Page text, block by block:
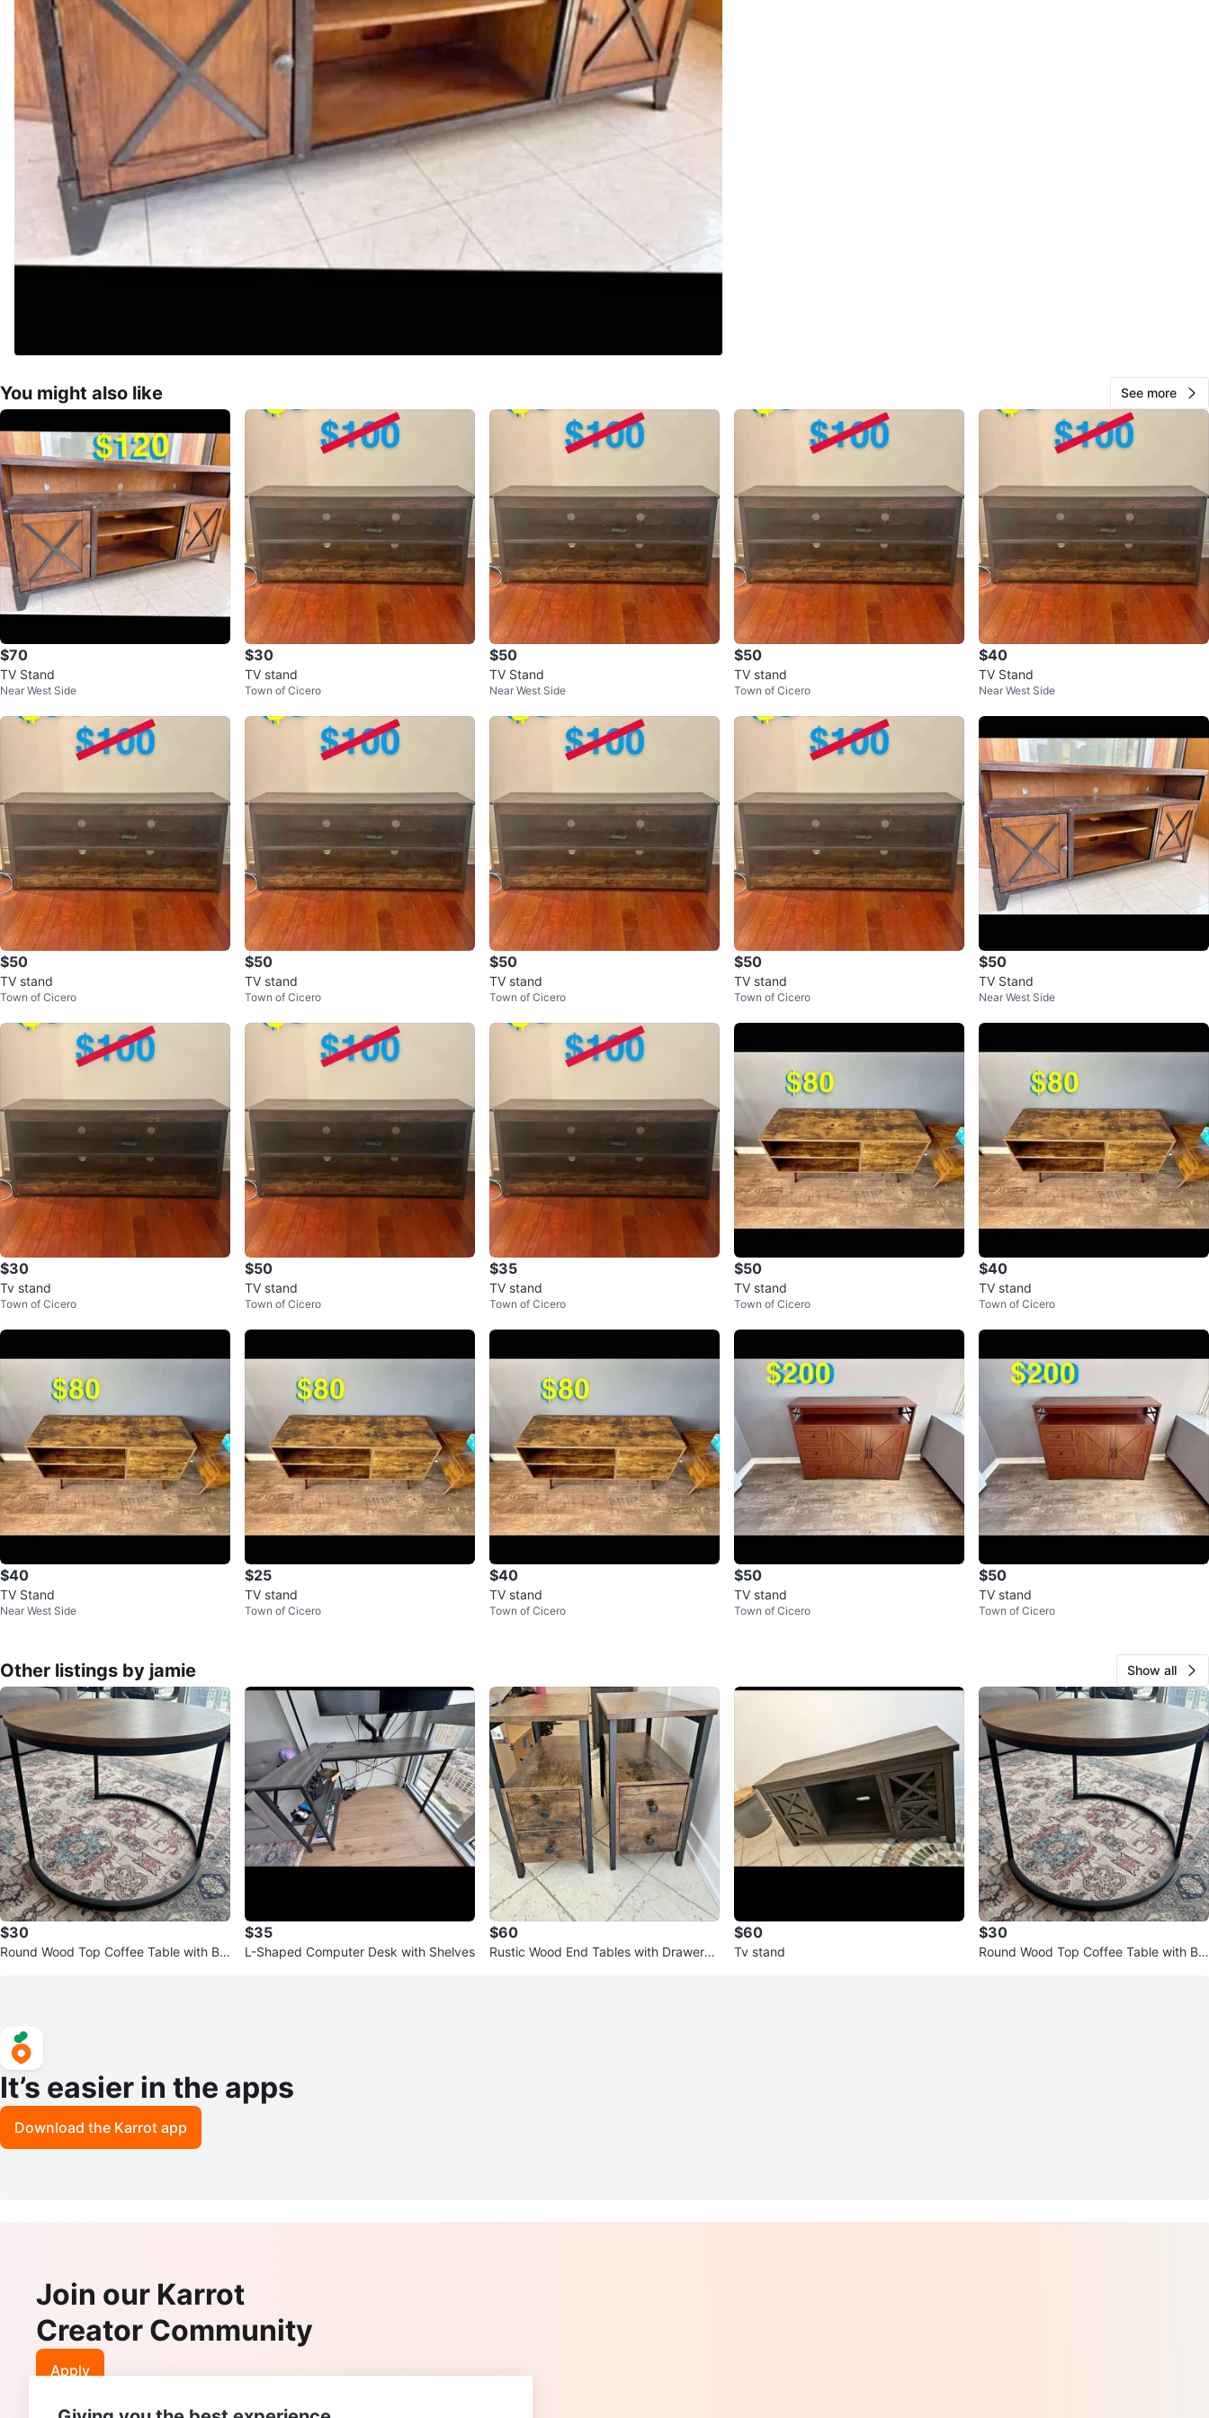
You might also like See more
$70
TV Stand
Near West Side
$30
TV stand
Town of Cicero
$50
TV Stand
Near West Side
$50
TV stand
Town of Cicero
$40
TV Stand
Near West Side
$50
TV stand
Town of Cicero
$50
TV stand
Town of Cicero
$50
TV stand
Town of Cicero
$50
TV stand
Town of Cicero
$50
TV Stand
Near West Side
$30
Tv stand
Town of Cicero
$50
TV stand
Town of Cicero
$35
TV stand
Town of Cicero
$50
TV stand
Town of Cicero
$40
TV stand
Town of Cicero
$40
TV Stand
Near West Side
$25
TV stand
Town of Cicero
$40
TV stand
Town of Cicero
$50
TV stand
Town of Cicero
$50
TV stand
Town of Cicero
Other listings by jamie Show all
$30
Round Wood Top Coffee Table with Bla
$35
L-Shaped Computer Desk with Shelves
$60
Rustic Wood End Tables with Drawers
$60
Tv stand
$30
Round Wood Top Coffee Table with Bla
It’s easier in the apps
Download the Karrot app
Join our Karrot
Creator Community
Apply